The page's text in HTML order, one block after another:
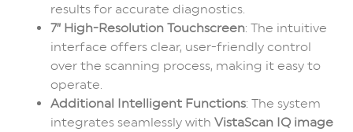
results for accurate diagnostics.
7” High-Resolution Touchscreen: The intuitive
interface offers clear, user-friendly control
over the scanning process, making it easy to
operate.
Additional Intelligent Functions: The system
integrates seamlessly with VistaScan IQ image